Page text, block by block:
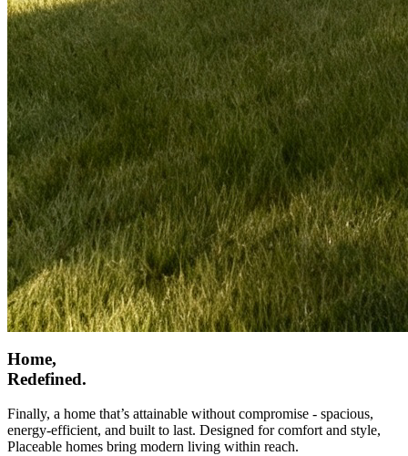
Home,
Redefined.
Finally, a home that’s attainable without compromise - spacious,
energy-efficient, and built to last. Designed for comfort and style,
Placeable homes bring modern living within reach.